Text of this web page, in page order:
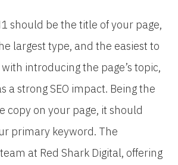
should be the title of your page,
largest type, and the easiest to
introducing the page’s topic,
a strong SEO impact. Being the
copy on your page, it should
primary keyword. The
at Red Shark Digital, offering